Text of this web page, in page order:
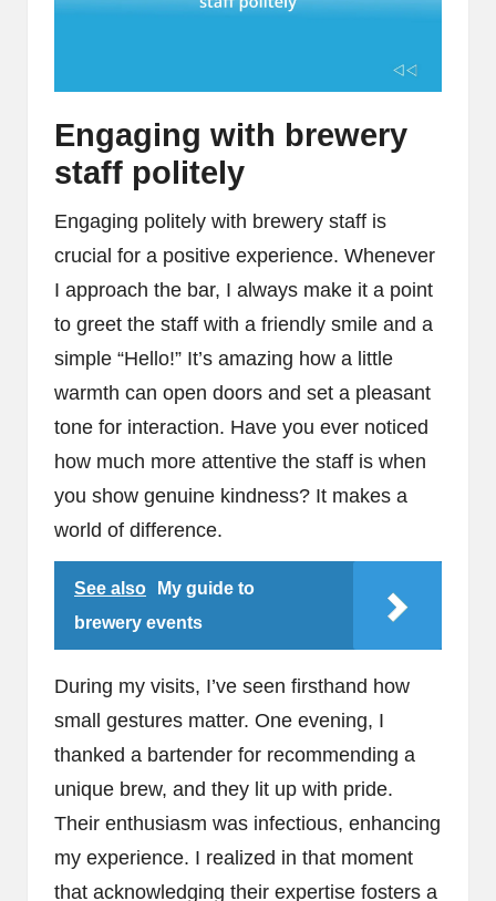
Engaging with brewery
staff politely
Engaging politely with brewery staff is
crucial for a positive experience. Whenever
I approach the bar, I always make it a point
to greet the staff with a friendly smile and a
simple “Hello!” It’s amazing how a little
warmth can open doors and set a pleasant
tone for interaction. Have you ever noticed
how much more attentive the staff is when
you show genuine kindness? It makes a
world of difference.
See also
My guide to
brewery events
During my visits, I’ve seen firsthand how
small gestures matter. One evening, I
thanked a bartender for recommending a
unique brew, and they lit up with pride.
Their enthusiasm was infectious, enhancing
my experience. I realized in that moment
that acknowledging their expertise fosters a